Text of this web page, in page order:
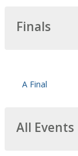
Finals
A Final
All Events